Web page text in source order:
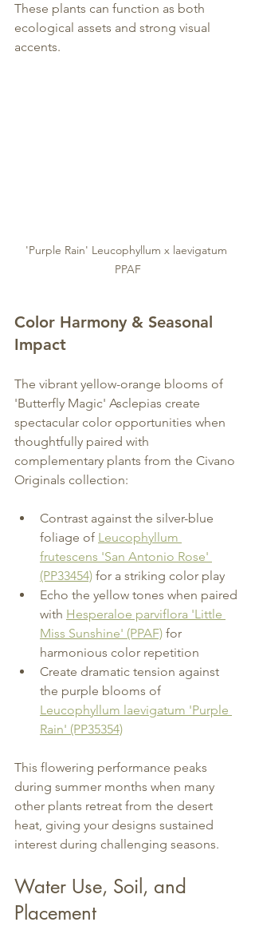
These plants can function as both
ecological assets and strong visual
accents.
'Purple Rain' Leucophyllum x laevigatum
PPAF
Color Harmony & Seasonal
Impact
The vibrant yellow-orange blooms of
'Butterfly Magic' Asclepias create
spectacular color opportunities when
thoughtfully paired with
complementary plants from the Civano
Originals collection:
Contrast against the silver-blue
foliage of Leucophyllum
frutescens 'San Antonio Rose'
(PP33454) for a striking color play
Echo the yellow tones when paired
with Hesperaloe parviflora 'Little
Miss Sunshine' (PPAF) for
harmonious color repetition
Create dramatic tension against
the purple blooms of
Leucophyllum laevigatum 'Purple
Rain' (PP35354)
This flowering performance peaks
during summer months when many
other plants retreat from the desert
heat, giving your designs sustained
interest during challenging seasons.
Water Use, Soil, and
Placement